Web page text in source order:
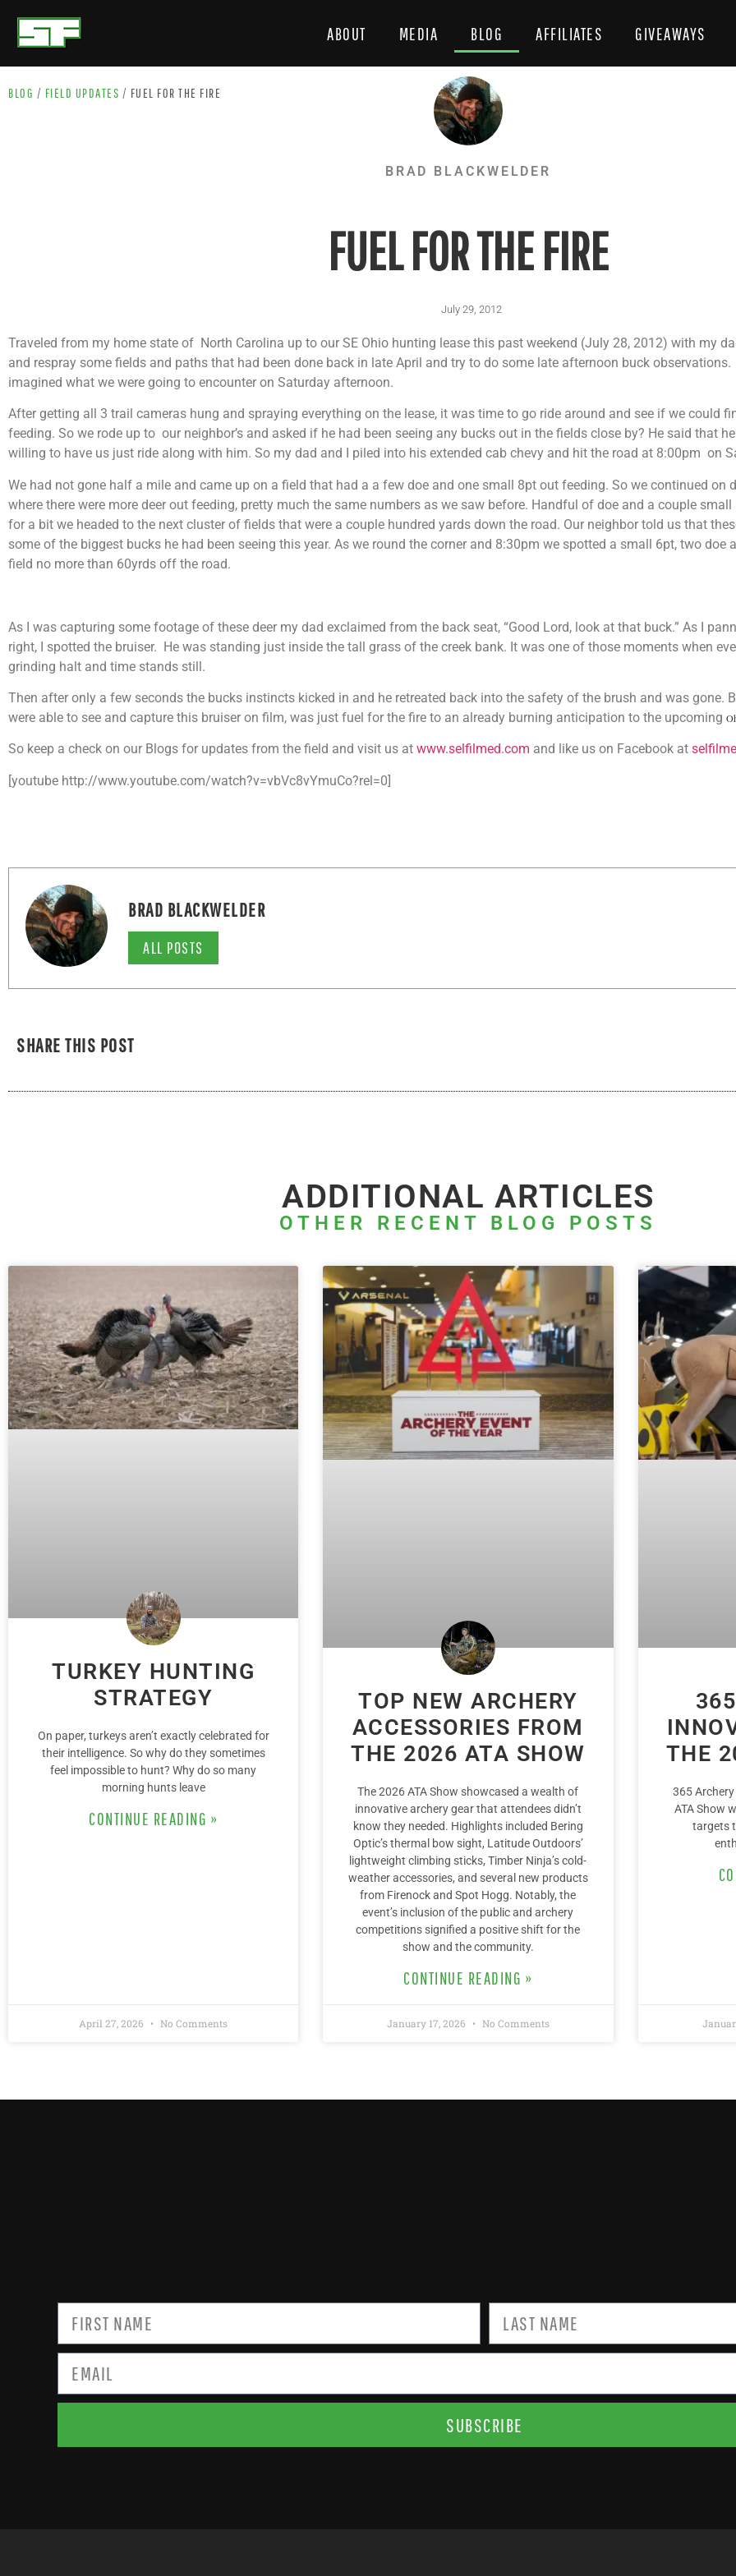
ABOUT MEDIA BLOG AFFILIATES GIVEAWAYS
BLOG / FIELD UPDATES / FUEL FOR THE FIRE
BRAD BLACKWELDER
FUEL FOR THE FIRE
July 29, 2012
Traveled from my home state of North Carolina up to our SE Ohio hunting lease this past weekend (July 28, 2012) with my
and respray some fields and paths that had been done back in late April and try to do some late afternoon buck
imagined what we were going to encounter on Saturday afternoon.
After getting all 3 trail cameras hung and spraying everything on the lease, it was time to go ride around and see if we could
feeding. So we rode up to our neighbor’s and asked if he had been seeing any bucks out in the fields close by? He said that
willing to have us just ride along with him. So my dad and I piled into his extended cab chevy and hit the road at 8:00pm on
We had not gone half a mile and came up on a field that had a a few doe and one small 8pt out feeding. So we continued on
where there were more deer out feeding, pretty much the same numbers as we saw before. Handful of doe and a couple
for a bit we headed to the next cluster of fields that were a couple hundred yards down the road. Our neighbor told us that
some of the biggest bucks he had been seeing this year. As we round the corner and 8:30pm we spotted a small 6pt, two
field no more than 60yrds off the road.
As I was capturing some footage of these deer my dad exclaimed from the back seat, “Good Lord, look at that buck.” As I
right, I spotted the bruiser. He was standing just inside the tall grass of the creek bank. It was one of those moments when
grinding halt and time stands still.
Then after only a few seconds the bucks instincts kicked in and he retreated back into the safety of the brush and was gone.
were able to see and capture this bruiser on film, was just fuel for the fire to an already burning anticipation to the upcoming
So keep a check on our Blogs for updates from the field and visit us at www.selfilmed.com and like us on Facebook at
[youtube http://www.youtube.com/watch?v=vbVc8vYmuCo?rel=0]
BRAD BLACKWELDER
ALL POSTS
SHARE THIS POST
ADDITIONAL ARTICLES
OTHER RECENT BLOG POSTS
TURKEY HUNTING
STRATEGY
On paper, turkeys aren’t exactly celebrated for
their intelligence. So why do they sometimes
feel impossible to hunt? Why do so many
morning hunts leave
CONTINUE READING »
April 27, 2026 No Comments
TOP NEW ARCHERY
ACCESSORIES FROM
THE 2026 ATA SHOW
The 2026 ATA Show showcased a wealth of
innovative archery gear that attendees didn’t
know they needed. Highlights included Bering
Optic’s thermal bow sight, Latitude Outdoors’
lightweight climbing sticks, Timber Ninja’s cold-
weather accessories, and several new products
from Firenock and Spot Hogg. Notably, the
event’s inclusion of the public and archery
competitions signified a positive shift for the
show and the community.
CONTINUE READING »
January 17, 2026 No Comments
THE
365
ATA Show
targets
SUBSCRIBE